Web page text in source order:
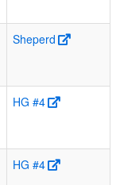
Sheperd
HG #4
HG #4